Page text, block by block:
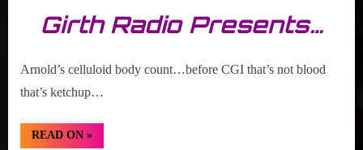
Girth Radio Presents…
Arnold’s celluloid body count…before CGI that’s not blood
that’s ketchup…
READ ON“TBT:
Arnold
»